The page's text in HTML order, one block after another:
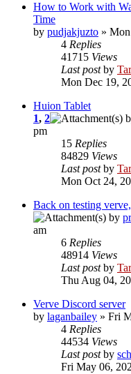
How to Work with
Time
by pudjakjuzto »
4 Replies
41715 Views
Last postby
Mon Dec 19,
Huion Tablet
1, 2
pm
15 Replies
84829 Views
Last postby
Mon Oct 24,
Back on testing
by
am
6 Replies
48914 Views
Last postby
Thu Aug 04,
Verve Discord server
by laganbailey » Fri
4 Replies
44534 Views
Last postby
Fri May 06,